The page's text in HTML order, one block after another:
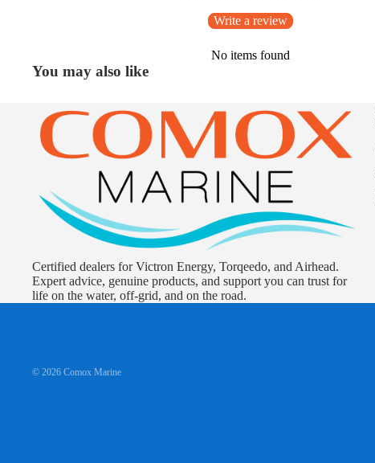
Write a review
No items found
You may also like
Certified dealers for Victron Energy, Torqeedo, and Airhead.
Expert advice, genuine products, and support you can trust for
life on the water, off-grid, and on the road.
© 2026 Comox Marine